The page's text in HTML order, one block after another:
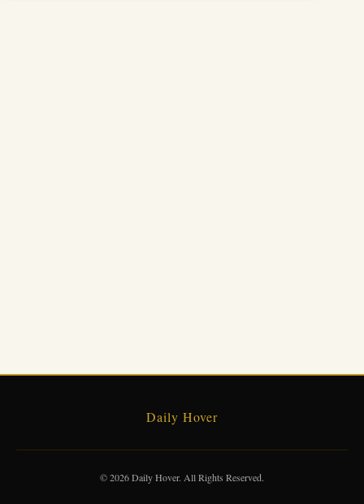
Daily Hover
© 2026 Daily Hover. All Rights Reserved.